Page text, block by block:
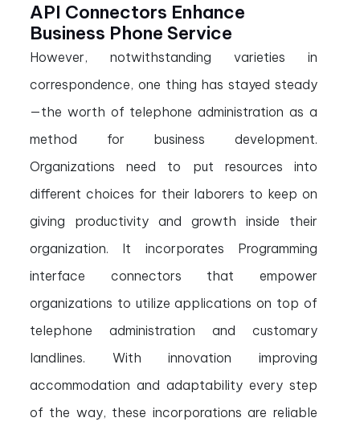
API Connectors Enhance
Business Phone Service
However, notwithstanding varieties in
correspondence, one thing has stayed steady
—the worth of telephone administration as a
method for business development.
Organizations need to put resources into
different choices for their laborers to keep on
giving productivity and growth inside their
organization. It incorporates Programming
interface connectors that empower
organizations to utilize applications on top of
telephone administration and customary
landlines. With innovation improving
accommodation and adaptability every step
of the way, these incorporations are reliable